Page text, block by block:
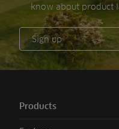
know about product
Sign up
Products